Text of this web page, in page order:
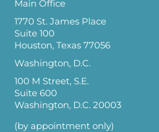
Main Office
1770 St. James Place
Suite 100
Houston, Texas 77056
Washington, D.C.
100 M Street, S.E.
Suite 600
Washington, D.C. 20003
(by appointment only)